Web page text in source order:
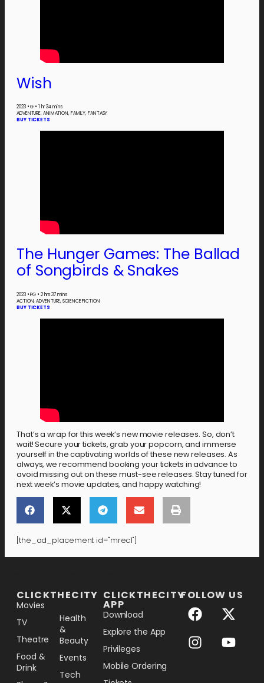
Wish
2023 •G • 1 hr 34 mins
ADVENTURE, ANIMATION, FAMILY, FANTASY
BUY TICKETS
The Hunger Games: The Ballad
of Songbirds & Snakes
2023 •PG • 2 hrs 37 mins
ACTION, ADVENTURE, SCIENCE FICTION
BUY TICKETS
That’s a wrap for this week’s new movie releases. So, don’t
wait! Secure your tickets, grab your popcorn, and immerse
yourself in the captivating worlds of these new releases. As
always, we recommend booking your tickets in advance to
avoid missing out on these must-see releases. Stay tuned for
next week’s movie updates, and happy watching!
[the_ad_placement id="mrec1"]
CLICKTHECITY
Movies
TV
Theatre
Food &
Drink
Health
&
Beauty
Events
Tech
CLICKTHECITY
APP
Download
Explore the App
Privileges
Mobile Ordering
FOLLOW US